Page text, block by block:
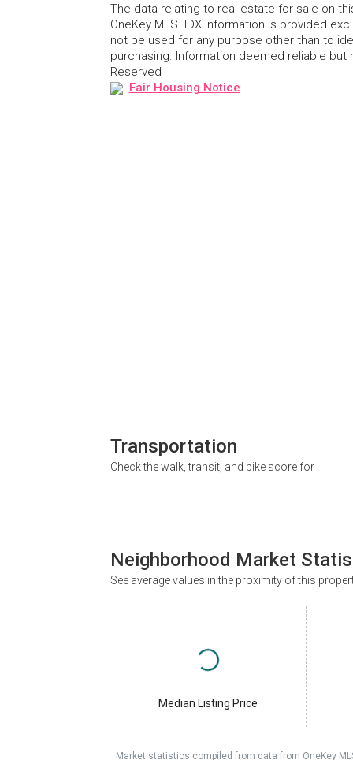
The data relating to real estate for sale on
OneKey MLS. IDX information is provided
not be used for any purpose other than to
purchasing. Information deemed reliable but
Reserved
Fair Housing Notice
Transportation
Check the walk, transit, and bike score for
Neighborhood Market
See average values in the proximity of this
Median Listing Price
Market statistics compiled from data from OneKey